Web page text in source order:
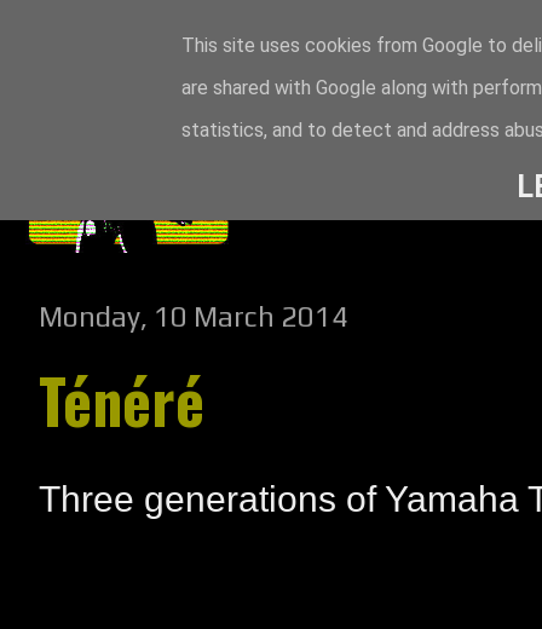
Monday, 10 March 2014
Ténéré
Three generations of Yamaha
This site uses cookies from Google to
are shared with Google along with
statistics, and to detect and address